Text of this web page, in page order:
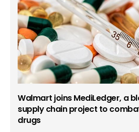
Walmart joins MediLedger, a
supply chain project to
drugs